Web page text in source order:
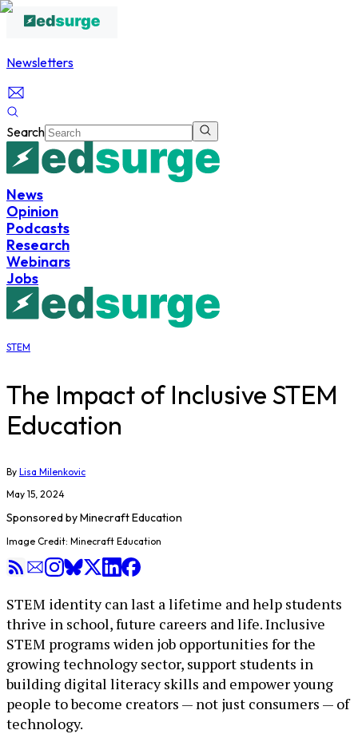
Newsletters
Search
News
Opinion
Podcasts
Research
Webinars
Jobs
STEM
The Impact of Inclusive STEM
Education
By Lisa Milenkovic
May 15, 2024
Sponsored byMinecraft Education
Image Credit: Minecraft Education
STEM identity can last a lifetime and help students
thrive in school, future careers and life. Inclusive
STEM programs widen job opportunities for the
growing technology sector, support students in
building digital literacy skills and empower young
people to become creators — not just consumers — of
technology.